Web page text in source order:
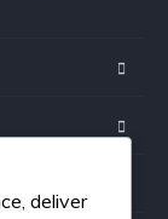
deliver